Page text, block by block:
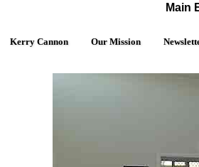
Main
Kerry Cannon Our Mission